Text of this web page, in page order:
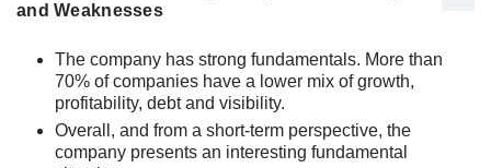
and Weaknesses
The company has strong fundamentals. More than
70% of companies have a lower mix of growth,
profitability, debt and visibility.
Overall, and from a short-term perspective, the
company presents an interesting fundamental